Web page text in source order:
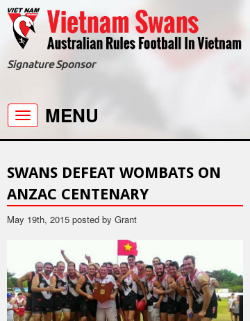
Signature Sponsor
Toggle
navigation
MENU
SWANS DEFEAT WOMBATS ON
ANZAC CENTENARY
May 19th, 2015 posted by Grant